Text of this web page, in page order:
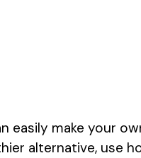
easily make your
alternative, use